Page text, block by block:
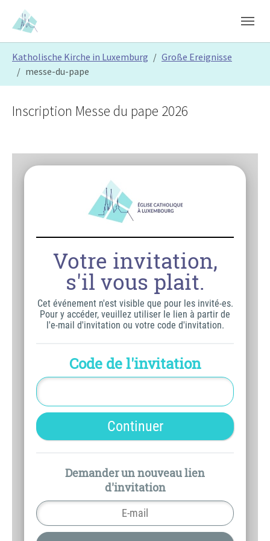
Skip to main content
Skip to page footer
Katholische Kirche in Luxemburg
Große Ereignisse
messe-du-pape
Inscription Messe du pape 2026